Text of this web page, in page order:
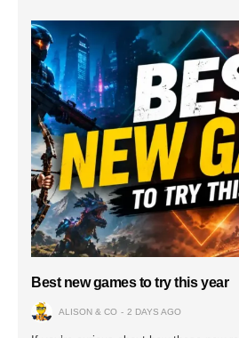
Best new games to try this year
ALISON & CO 2 DAYS AGO